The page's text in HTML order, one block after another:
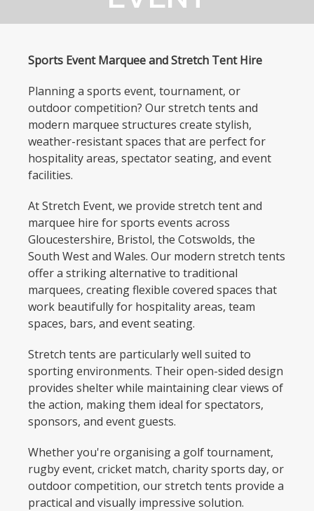
Sports Event Marquee and Stretch Tent Hire
Planning a sports event, tournament, or
outdoor competition? Our stretch tents and
modern marquee structures create stylish,
weather-resistant spaces that are perfect for
hospitality areas, spectator seating, and event
facilities.
At Stretch Event, we provide stretch tent and
marquee hire for sports events across
Gloucestershire, Bristol, the Cotswolds, the
South West and Wales. Our modern stretch tents
offer a striking alternative to traditional
marquees, creating flexible covered spaces that
work beautifully for hospitality areas, team
spaces, bars, and event seating.
Stretch tents are particularly well suited to
sporting environments. Their open-sided design
provides shelter while maintaining clear views of
the action, making them ideal for spectators,
sponsors, and event guests.
Whether you're organising a golf tournament,
rugby event, cricket match, charity sports day, or
outdoor competition, our stretch tents provide a
practical and visually impressive solution.